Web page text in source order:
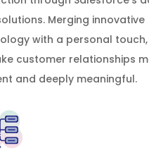
Merging innovative
with a personal
customer relationships
and deeply meaningful.